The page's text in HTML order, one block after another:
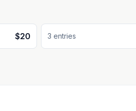
$20 3 entries